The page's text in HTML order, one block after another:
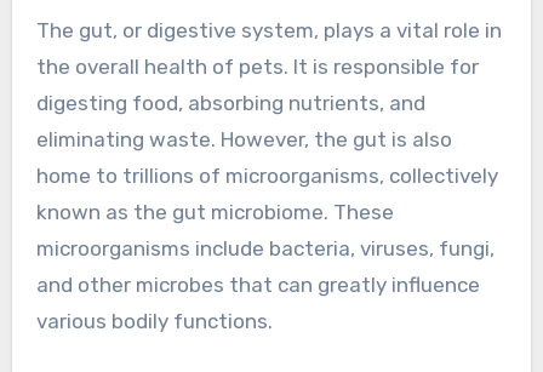
The gut, or digestive system, plays a vital role in
the overall health of pets. It is responsible for
digesting food, absorbing nutrients, and
eliminating waste. However, the gut is also
home to trillions of microorganisms, collectively
known as the gut microbiome. These
microorganisms include bacteria, viruses, fungi,
and other microbes that can greatly influence
various bodily functions.